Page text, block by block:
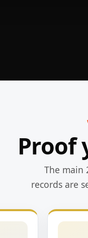
Proof
The main
records are